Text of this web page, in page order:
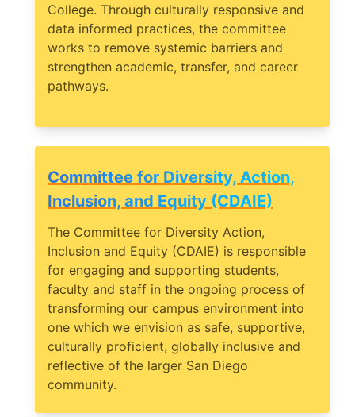
College. Through culturally responsive and
data informed practices, the committee
works to remove systemic barriers and
strengthen academic, transfer, and career
pathways.
Committee for Diversity, Action,
Inclusion, and Equity (CDAIE)
The Committee for Diversity Action,
Inclusion and Equity (CDAIE) is responsible
for engaging and supporting students,
faculty and staff in the ongoing process of
transforming our campus environment into
one which we envision as safe, supportive,
culturally proficient, globally inclusive and
reflective of the larger San Diego
community.